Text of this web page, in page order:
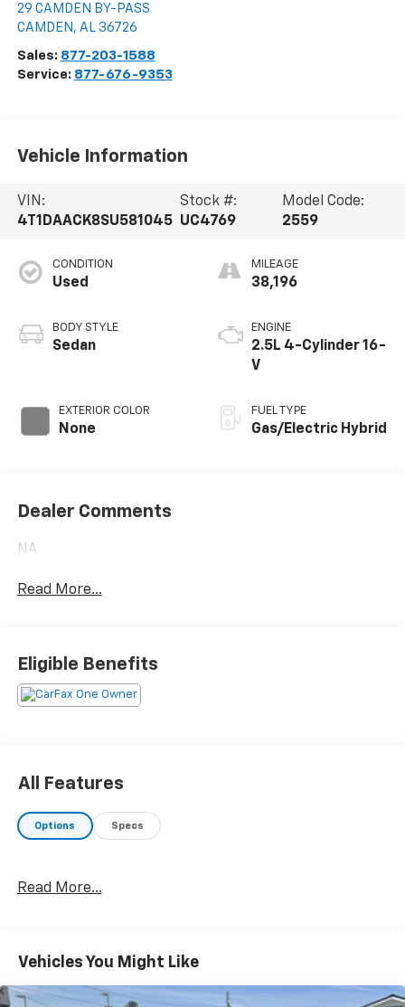
29 CAMDEN BY-PASS
CAMDEN , AL 36726
Sales: 877-203-1588
Service: 877-676-9353
Vehicle Information
VIN:
4T1DAACK8SU581045
Stock #:
UC4769
Model Code:
2559
CONDITION
Used
BODY STYLE
Sedan
EXTERIOR COLOR
None
MILEAGE
38,196
ENGINE
2.5L 4-Cylinder 16-
V
FUEL TYPE
Gas/Electric Hybrid
Dealer Comments
NA
Read More...
Eligible Benefits
All Features
Options Specs
Read More...
Vehicles You Might Like